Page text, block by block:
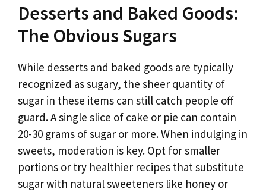
Desserts and Baked Goods:
The Obvious Sugars
While desserts and baked goods are typically
recognized as sugary, the sheer quantity of
sugar in these items can still catch people off
guard. A single slice of cake or pie can contain
20-30 grams of sugar or more. When indulging in
sweets, moderation is key. Opt for smaller
portions or try healthier recipes that substitute
sugar with natural sweeteners like honey or